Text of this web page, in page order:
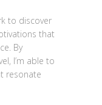
to discover
that
By
I’m able to
resonate